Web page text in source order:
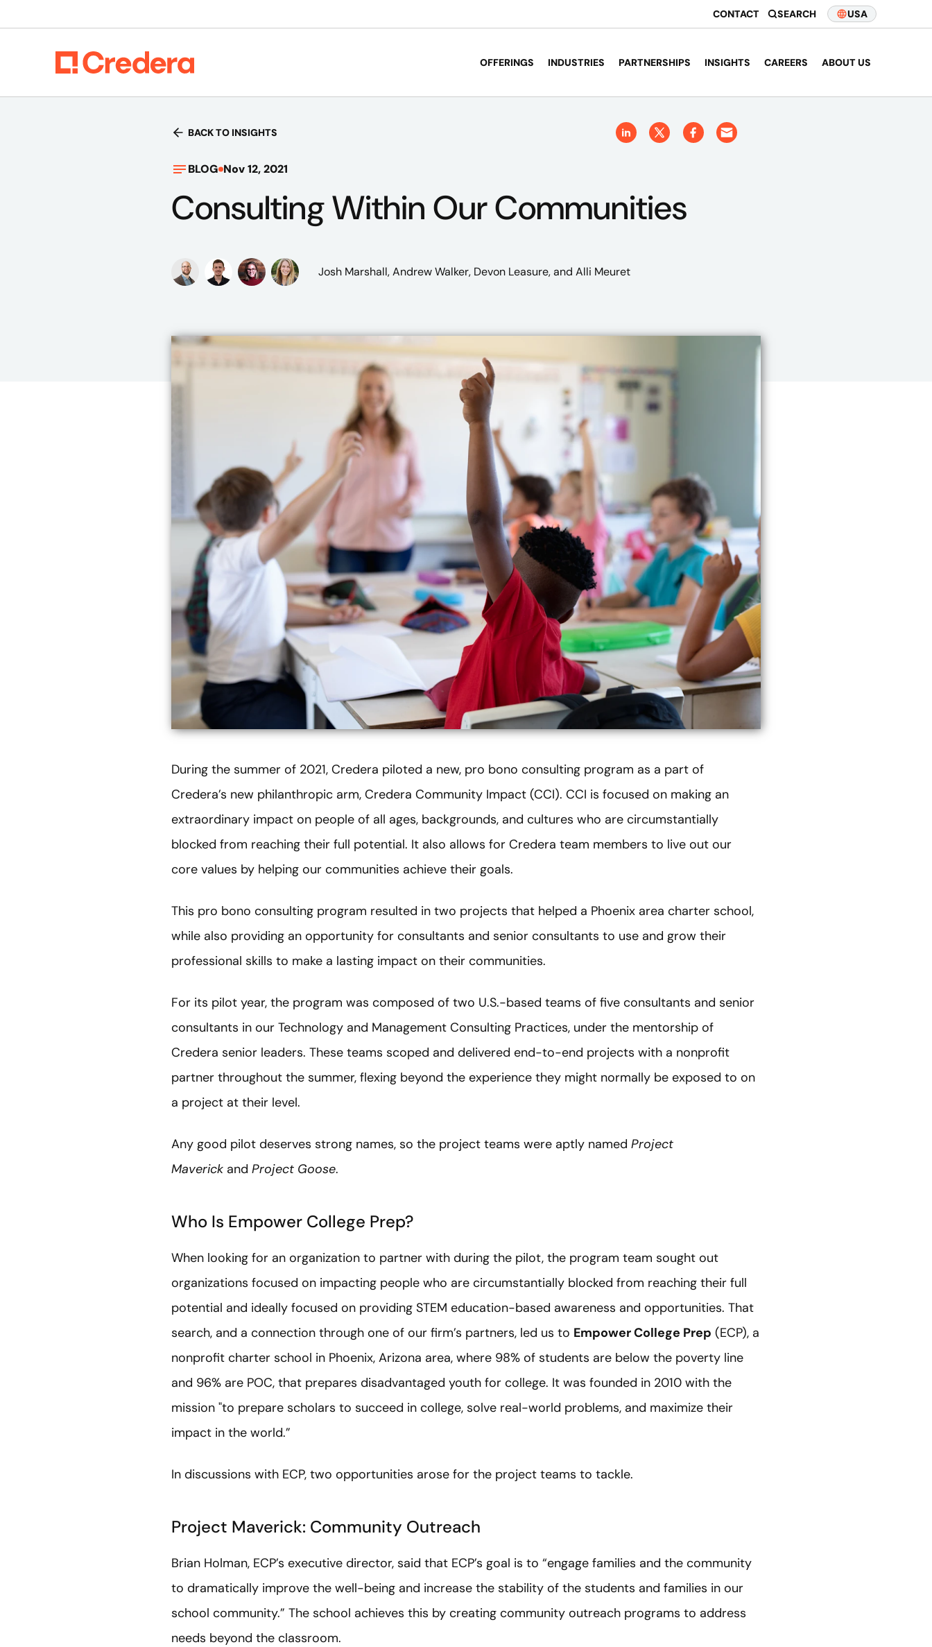
CONTACT SEARCH USA
OFFERINGS INDUSTRIES PARTNERSHIPS INSIGHTS CAREERS ABOUT US
BACK TO INSIGHTS
BLOG Nov 12, 2021
Consulting Within Our Communities
Josh Marshall, Andrew Walker, Devon Leasure, and Alli Meuret
During the summer of 2021, Credera piloted a new, pro bono consulting program as a part of
Credera’s new philanthropic arm, Credera Community Impact (CCI). CCI is focused on making an
extraordinary impact on people of all ages, backgrounds, and cultures who are circumstantially
blocked from reaching their full potential. It also allows for Credera team members to live out our
core values by helping our communities achieve their goals.
This pro bono consulting program resulted in two projects that helped a Phoenix area charter school,
while also providing an opportunity for consultants and senior consultants to use and grow their
professional skills to make a lasting impact on their communities.
For its pilot year, the program was composed of two U.S.-based teams of five consultants and senior
consultants in our Technology and Management Consulting Practices, under the mentorship of
Credera senior leaders. These teams scoped and delivered end-to-end projects with a nonprofit
partner throughout the summer, flexing beyond the experience they might normally be exposed to on
a project at their level.
Any good pilot deserves strong names, so the project teams were aptly named Project
Maverick and Project Goose.
Who Is Empower College Prep?
When looking for an organization to partner with during the pilot, the program team sought out
organizations focused on impacting people who are circumstantially blocked from reaching their full
potential and ideally focused on providing STEM education-based awareness and opportunities. That
search, and a connection through one of our firm’s partners, led us to Empower College Prep (ECP), a
nonprofit charter school in Phoenix, Arizona area, where 98% of students are below the poverty line
and 96% are POC, that prepares disadvantaged youth for college. It was founded in 2010 with the
mission "to prepare scholars to succeed in college, solve real-world problems, and maximize their
impact in the world.”
In discussions with ECP, two opportunities arose for the project teams to tackle.
Project Maverick: Community Outreach
Brian Holman, ECP’s executive director, said that ECP’s goal is to “engage families and the community
to dramatically improve the well-being and increase the stability of the students and families in our
school community.” The school achieves this by creating community outreach programs to address
needs beyond the classroom.